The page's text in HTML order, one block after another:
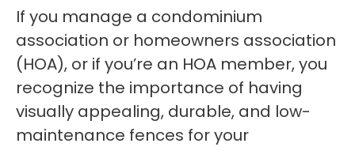
If you manage a condominium
association or homeowners association
(HOA), or if you’re an HOA member, you
recognize the importance of having
visually appealing, durable, and low-
maintenance fences for your